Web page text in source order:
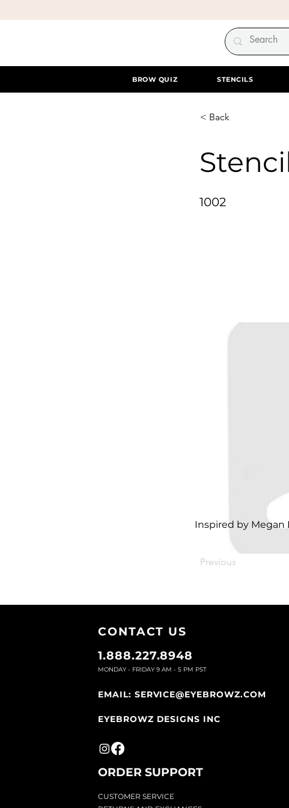
BROW QUIZ STENCILS
< Back
1002
Inspired by Megan
Previous
CONTACT US
1.888.227.8948
MONDAY - FRIDAY 9 AM - 5 PM PST
EMAIL: SERVICE@EYEBROWZ.COM
EYEBROWZ DESIGNS INC
ORDER SUPPORT
CUSTOMER SERVICE